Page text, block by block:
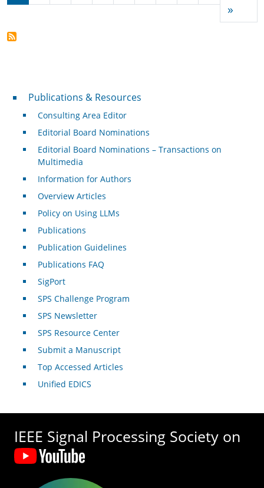
»
Publications & Resources
Publications & Resources
Consulting Area Editor
Editorial Board Nominations
Editorial Board Nominations – Transactions on
Multimedia
Information for Authors
Overview Articles
Policy on Using LLMs
Publications
Publication Guidelines
Publications FAQ
SigPort
SPS Challenge Program
SPS Newsletter
SPS Resource Center
Submit a Manuscript
Top Accessed Articles
Unified EDICS
IEEE Signal Processing Society on